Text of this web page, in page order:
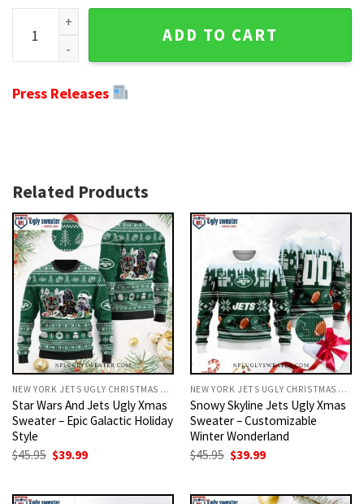
Torn Logo Jets Ugly Xmas Sweater - Fierce Ripped Style
ADD TO CART
Press Releases
Related Products
NEW YORK JETS UGLY CHRISTMAS SWEATER
Star Wars And Jets Ugly Xmas
Sweater – Epic Galactic Holiday
Style
$45.95 Original
$45.95.
$39.99Current
$39.99.
NEW YORK JETS UGLY CHRISTMAS SWEATER
Snowy Skyline Jets Ugly Xmas
Sweater – Customizable
Winter Wonderland
$45.95 Original
$45.95.
$39.99Current
$39.99.